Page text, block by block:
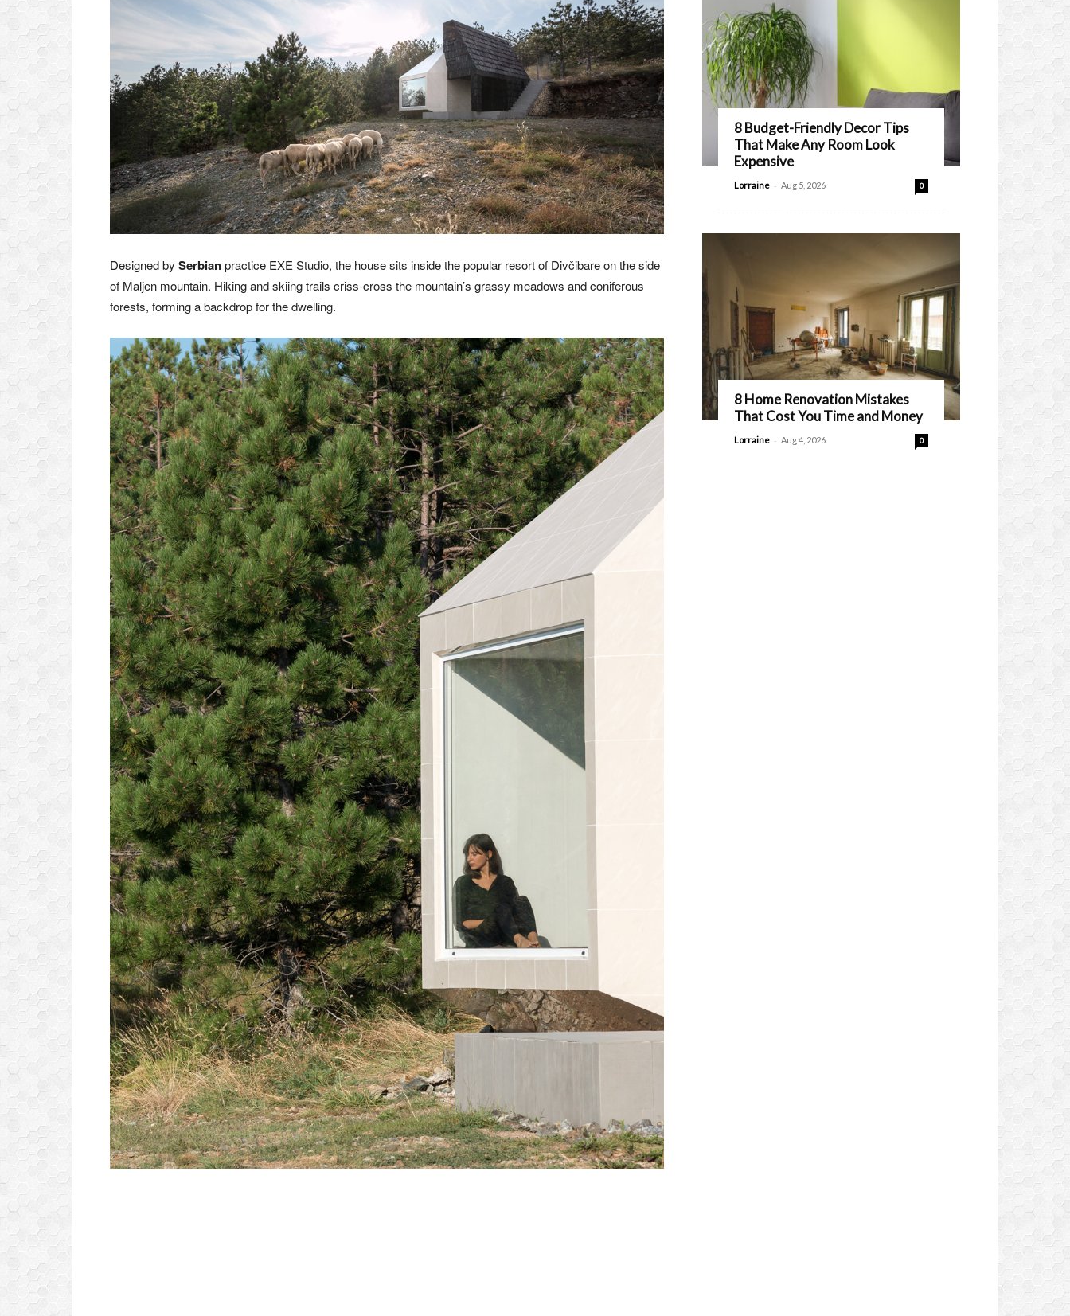
Designed by Serbianpractice EXE Studio, the house sits inside the popular resort of Divčibare on the side
of Maljen mountain. Hiking and skiing trails criss-cross the mountain’s grassy meadows and coniferous
forests, forming a backdrop for the dwelling.
8 Budget-Friendly Decor Tips
That Make Any Room Look
Expensive
Lorraine - Aug 5, 2026 0
8 Home Renovation Mistakes
That Cost You Time and Money
Lorraine - Aug 4, 2026 0